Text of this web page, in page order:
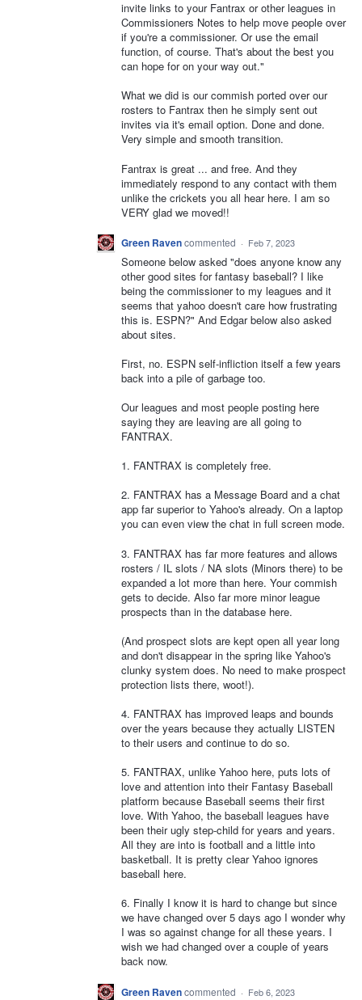
invite links to your Fantrax or other leagues in
Commissioners Notes to help move people over
if you're a commissioner. Or use the email
function, of course. That's about the best you
can hope for on your way out."
What we did is our commish ported over our
rosters to Fantrax then he simply sent out
invites via it's email option. Done and done.
Very simple and smooth transition.
Fantrax is great ... and free. And they
immediately respond to any contact with them
unlike the crickets you all hear here. I am so
VERY glad we moved!!
Green Ravencommented · Feb 7, 2023
Someone below asked "does anyone know any
other good sites for fantasy baseball? I like
being the commissioner to my leagues and it
seems that yahoo doesn't care how frustrating
this is. ESPN?" And Edgar below also asked
about sites.
First, no. ESPN self-infliction itself a few years
back into a pile of garbage too.
Our leagues and most people posting here
saying they are leaving are all going to
FANTRAX.
1. FANTRAX is completely free.
2. FANTRAX has a Message Board and a chat
app far superior to Yahoo's already. On a laptop
you can even view the chat in full screen mode.
3. FANTRAX has far more features and allows
rosters / IL slots / NA slots (Minors there) to be
expanded a lot more than here. Your commish
gets to decide. Also far more minor league
prospects than in the database here.
(And prospect slots are kept open all year long
and don't disappear in the spring like Yahoo's
clunky system does. No need to make prospect
protection lists there, woot!).
4. FANTRAX has improved leaps and bounds
over the years because they actually LISTEN
to their users and continue to do so.
5. FANTRAX, unlike Yahoo here, puts lots of
love and attention into their Fantasy Baseball
platform because Baseball seems their first
love. With Yahoo, the baseball leagues have
been their ugly step-child for years and years.
All they are into is football and a little into
basketball. It is pretty clear Yahoo ignores
baseball here.
6. Finally I know it is hard to change but since
we have changed over 5 days ago I wonder why
I was so against change for all these years. I
wish we had changed over a couple of years
back now.
Green Ravencommented · Feb 6, 2023